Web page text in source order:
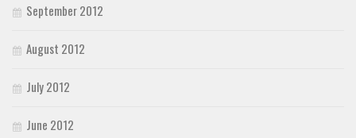
September 2012
August 2012
July 2012
June 2012